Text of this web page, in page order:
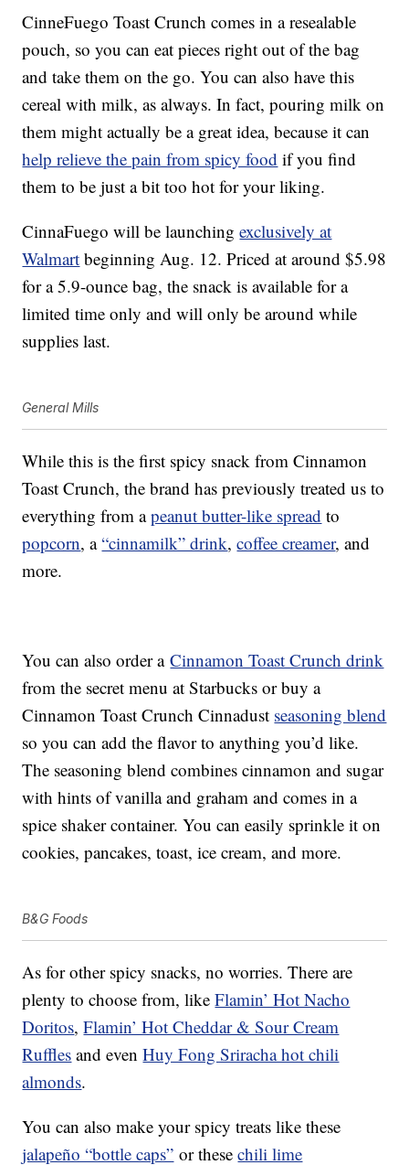
CinneFuego Toast Crunch comes in a resealable
pouch, so you can eat pieces right out of the bag
and take them on the go. You can also have this
cereal with milk, as always. In fact, pouring milk on
them might actually be a great idea, because it can
help relieve the pain from spicy food if you find
them to be just a bit too hot for your liking.
CinnaFuego will be launchingexclusively at
Walmart beginning Aug. 12. Priced at around $5.98
for a 5.9-ounce bag, the snack is available for a
limited time only and will only be around while
supplies last.
General Mills
While this is the first spicy snack from Cinnamon
Toast Crunch, the brand has previously treated us to
everything from apeanut butter-like spread to
popcorn, a“cinnamilk” drink,coffee creamer, and
more.
You can also order aCinnamon Toast Crunch drink
from the secret menu at Starbucks or buy a
Cinnamon Toast Crunch Cinnadust seasoning blend
so you can add the flavor to anything you’d like.
The seasoning blend combines cinnamon and sugar
with hints of vanilla and graham and comes in a
spice shaker container. You can easily sprinkle it on
cookies, pancakes, toast, ice cream, and more.
B&G Foods
As for other spicy snacks, no worries. There are
plenty to choose from, likeFlamin’ Hot Nacho
Doritos,Flamin’ Hot Cheddar & Sour Cream
Ruffles and evenHuy Fong Sriracha hot chili
almonds.
You can also make your spicy treats like these
jalapeño “bottle caps” or thesechili lime